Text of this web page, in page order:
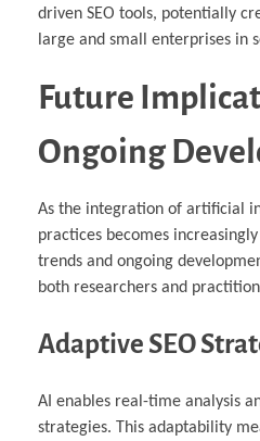
driven SEO tools, potentially
large and small enterprises in
Future
Ongoing
As the integration of artificial
practices becomes
trends and ongoing
both researchers and
Adaptive SEO
AI enables real-time analysis
strategies. This adaptability